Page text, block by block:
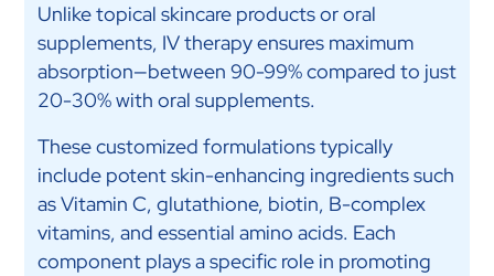
Unlike topical skincare products or oral
supplements, IV therapy ensures maximum
absorption—between 90-99% compared to just
20-30% with oral supplements.
These customized formulations typically
include potent skin-enhancing ingredients such
as Vitamin C, glutathione, biotin, B-complex
vitamins, and essential amino acids. Each
component plays a specific role in promoting